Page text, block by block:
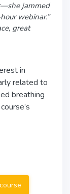
jammed
webinar.”
great
in
related to
breathing